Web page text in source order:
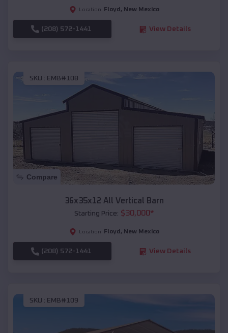
Location: Floyd , New Mexico
(208) 572-1441 View Details
SKU : EMB#108
Compare
36x35x12 All Vertical Barn
Starting Price: $30,000*
Location: Floyd , New Mexico
(208) 572-1441 View Details
SKU : EMB#109